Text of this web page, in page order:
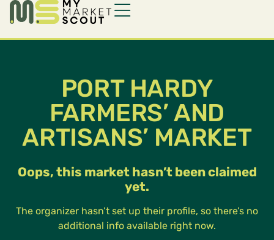
PORT HARDY
FARMERS’ AND
ARTISANS’ MARKET
Oops, this market hasn’t been claimed
yet.
The organizer hasn’t set up their profile, so there’s no
additional info available right now.